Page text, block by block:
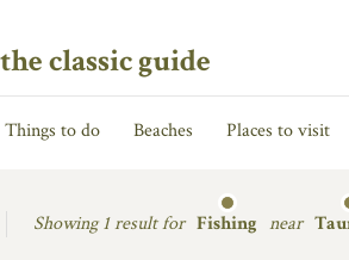
the classic guide
Things to do Beaches Places to visit
Showing1 result for Fishing near